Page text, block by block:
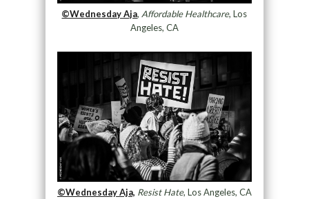
©Wednesday Aja,Affordable Healthcare, Los
Angeles, CA
©Wednesday Aja, Resist Hate, Los Angeles, CA